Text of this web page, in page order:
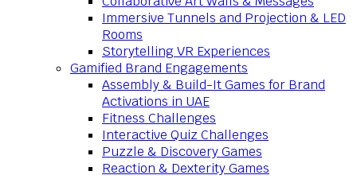
Immersive Tunnels and Projection & LED
Rooms
Storytelling VR Experiences
Gamified Brand Engagements
Assembly & Build-It Games for Brand
Activations in UAE
Fitness Challenges
Interactive Quiz Challenges
Puzzle & Discovery Games
Reaction & Dexterity Games